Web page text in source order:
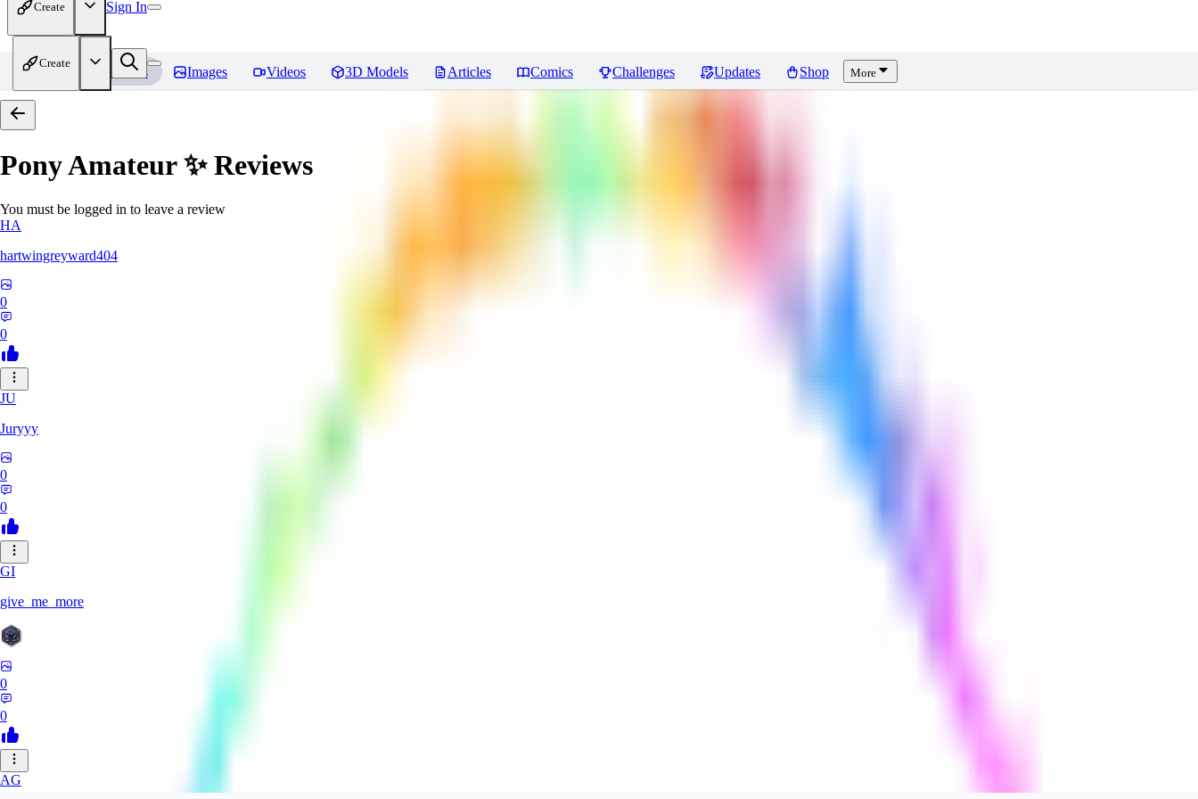
Create Sign In
Create
Home Models Images Videos 3D Models Articles Comics Challenges Updates Shop More
Pony Amateur ✨Reviews
You must be logged in to leave a review
HA
hartwingreyward404
0
0
JU
Juryyy
0
0
GI
give_me_more
0
0
AG